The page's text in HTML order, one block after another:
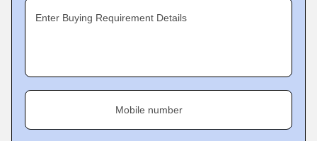
Enter Buying Requirement Details
Mobile number